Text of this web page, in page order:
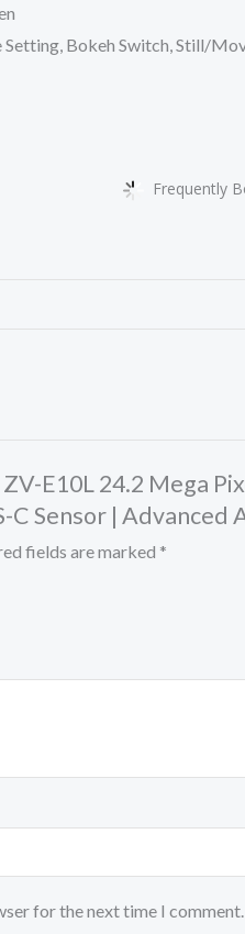
Bokeh Switch, Still/
Frequently
E10L 24.2 Mega
C Sensor |
fields are marked *
for the next time I comment.